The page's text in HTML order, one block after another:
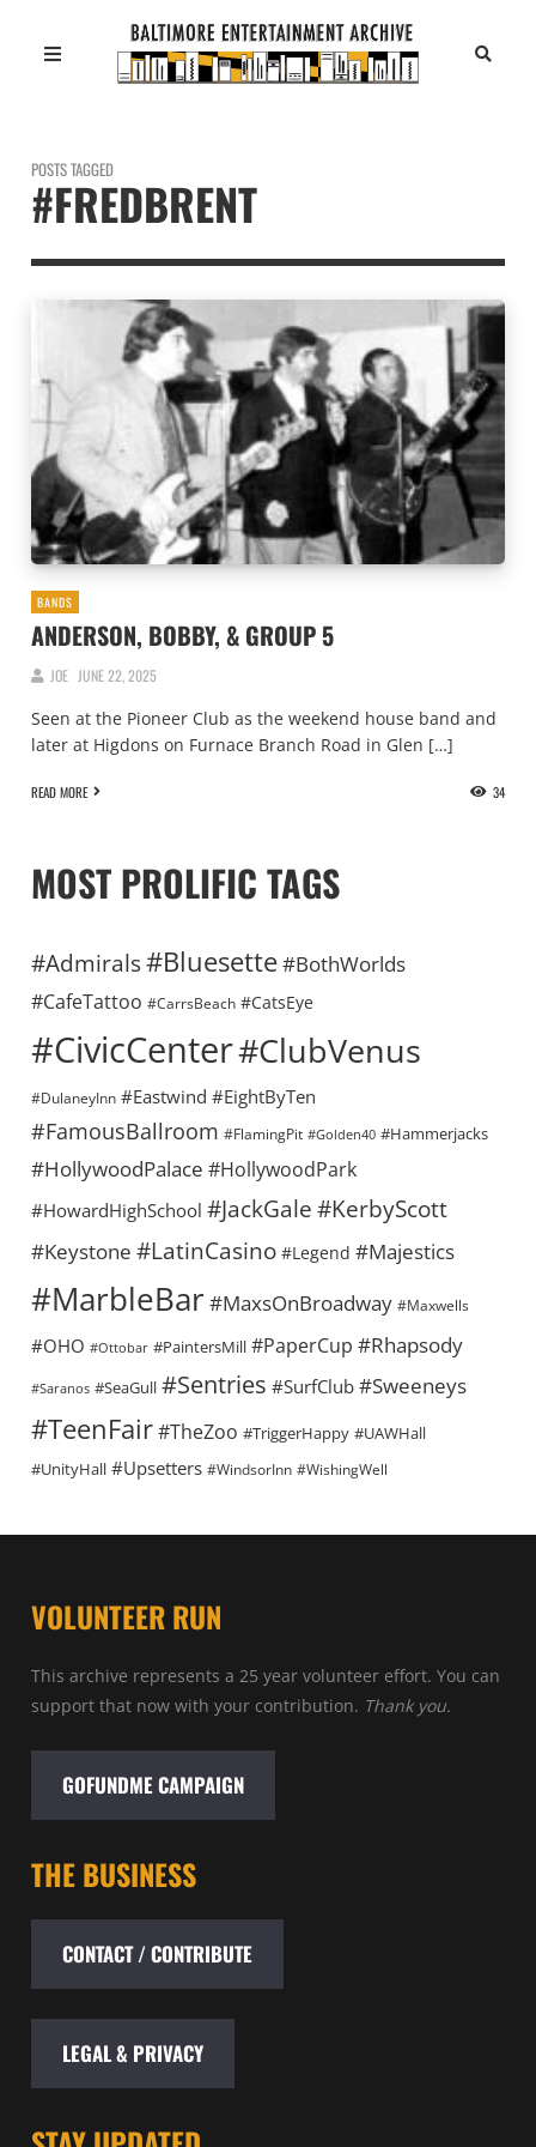
POSTS TAGGED
#FREDBRENT
BANDS
ANDERSON, BOBBY, & GROUP 5
JOE JUNE 22, 2025
Seen at the Pioneer Club as the weekend house band and
later at Higdons on Furnace Branch Road in Glen […]
READ MORE 34
MOST PROLIFIC TAGS
#Admirals#Bluesette#BothWorlds
#CafeTattoo #CarrsBeach #CatsEye
#CivicCenter#ClubVenus
#DulaneyInn #Eastwind #EightByTen
#FamousBallroom #FlamingPit #Golden40 #Hammerjacks
#HollywoodPalace #HollywoodPark
#HowardHighSchool #JackGale #KerbyScott
#Keystone #LatinCasino #Legend #Majestics
#MarbleBar#MaxsOnBroadway #Maxwells
#OHO #Ottobar #PaintersMill #PaperCup #Rhapsody
#Saranos #SeaGull #Sentries #SurfClub #Sweeneys
#TeenFair#TheZoo #TriggerHappy #UAWHall
#UnityHall #Upsetters #WindsorInn #WishingWell
VOLUNTEER RUN
This archive represents a 25 year volunteer effort. You can
support that now with your contribution. Thank you.
GOFUNDME CAMPAIGN
THE BUSINESS
CONTACT / CONTRIBUTE
LEGAL & PRIVACY